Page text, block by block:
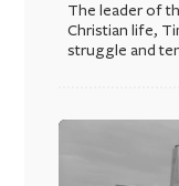
The leader of
Christian life,
struggle and